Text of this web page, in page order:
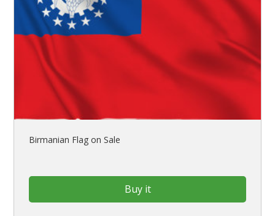
Birmanian Flag on Sale
Buy it